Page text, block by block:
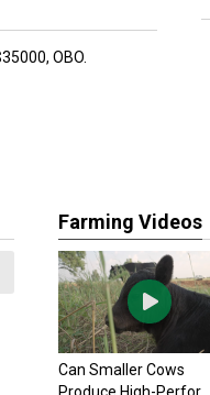
OBO.
Farming Videos
Can Smaller Cows